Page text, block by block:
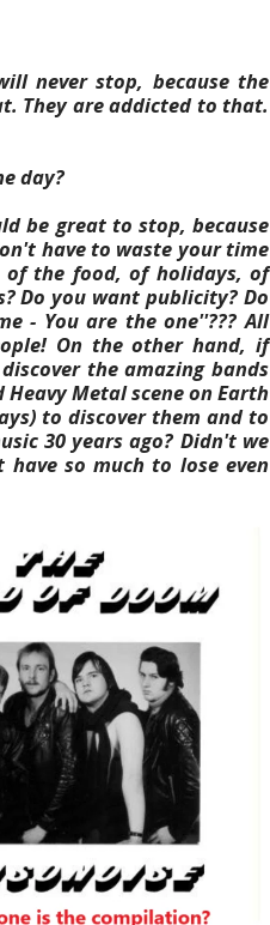
never stop, because the
They are addicted to that.
day?
be great to stop, because
have to waste your time
the food, of holidays, of
Do you want publicity? Do
- You are the one''??? All
On the other hand, if
the amazing bands
Metal scene on Earth
to discover them and to
30 years ago? Didn't we
so much to lose even